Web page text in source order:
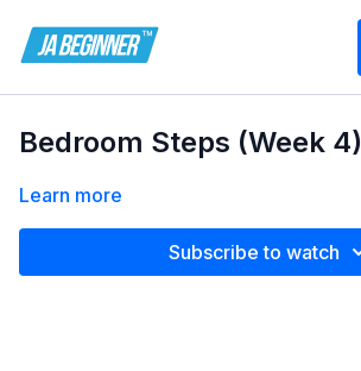
Bedroom Steps (Week 4)
Learn more
Subscribe to watch